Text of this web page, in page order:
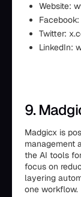
Website:
Twitter:
LinkedIn:
9.
Madgicx is
management
the AI tools
focus on
layering
one workflow.